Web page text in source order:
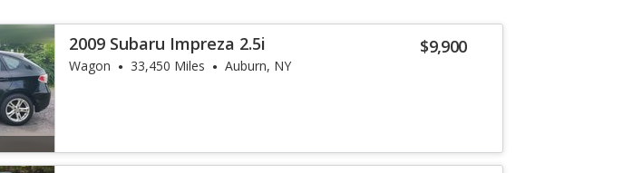
$9,900
2009 Subaru Impreza 2.5i
Wagon 33,450 Miles Auburn, NY